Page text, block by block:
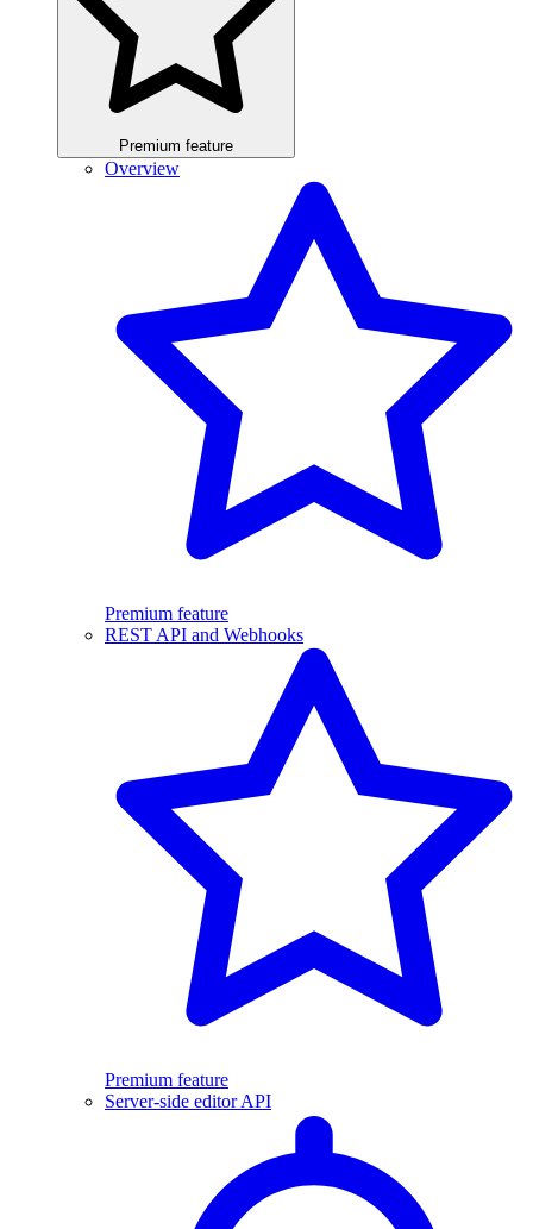
Premium feature
Overview
Premium feature
REST API and Webhooks
Premium feature
Server-side editor API